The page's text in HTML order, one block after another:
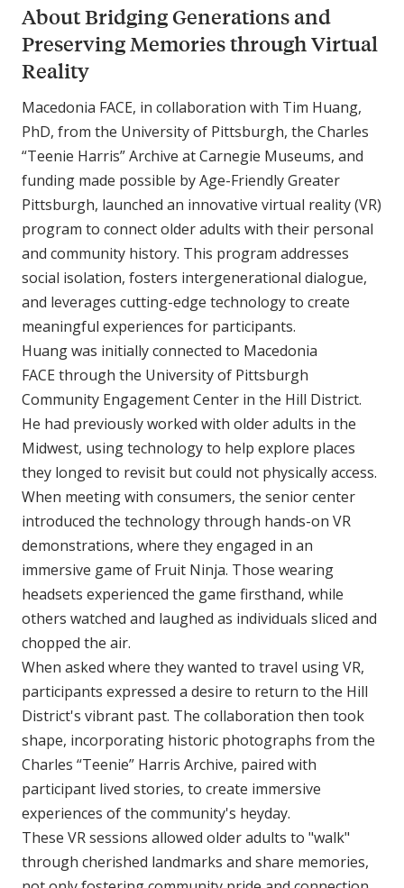
About Bridging Generations and
Preserving Memories through Virtual
Reality
Macedonia FACE, in collaboration with Tim Huang,
PhD, from the University of Pittsburgh, the Charles
“Teenie Harris” Archive at Carnegie Museums, and
funding made possible by Age-Friendly Greater
Pittsburgh, launched an innovative virtual reality (VR)
program to connect older adults with their personal
and community history. This program addresses
social isolation, fosters intergenerational dialogue,
and leverages cutting-edge technology to create
meaningful experiences for participants.
Huang was initially connected to Macedonia
FACE through the University of Pittsburgh
Community Engagement Center in the Hill District.
He had previously worked with older adults in the
Midwest, using technology to help explore places
they longed to revisit but could not physically access.
When meeting with consumers, the senior center
introduced the technology through hands-on VR
demonstrations, where they engaged in an
immersive game of Fruit Ninja. Those wearing
headsets experienced the game firsthand, while
others watched and laughed as individuals sliced and
chopped the air.
When asked where they wanted to travel using VR,
participants expressed a desire to return to the Hill
District's vibrant past. The collaboration then took
shape, incorporating historic photographs from the
Charles “Teenie” Harris Archive, paired with
participant lived stories, to create immersive
experiences of the community's heyday.
These VR sessions allowed older adults to "walk"
through cherished landmarks and share memories,